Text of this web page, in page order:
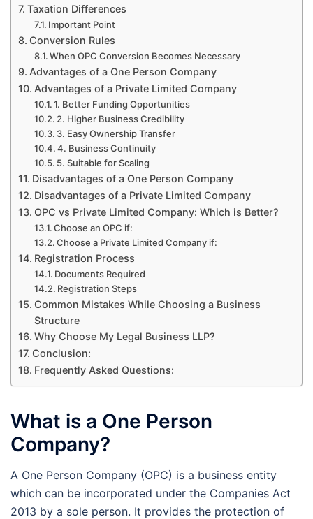
Taxation Differences
Important Point
Conversion Rules
When OPC Conversion Becomes Necessary
Advantages of a One Person Company
Advantages of a Private Limited Company
1. Better Funding Opportunities
2. Higher Business Credibility
3. Easy Ownership Transfer
4. Business Continuity
5. Suitable for Scaling
Disadvantages of a One Person Company
Disadvantages of a Private Limited Company
OPC vs Private Limited Company: Which is Better?
Choose an OPC if:
Choose a Private Limited Company if:
Registration Process
Documents Required
Registration Steps
Common Mistakes While Choosing a Business
Structure
Why Choose My Legal Business LLP?
Conclusion:
Frequently Asked Questions:
What is a One Person
Company?
A One Person Company (OPC) is a business entity
which can be incorporated under the Companies Act
2013 by a sole person. It provides the protection of